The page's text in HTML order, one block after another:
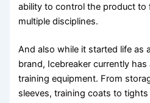
ability to control the product
multiple disciplines.
And also while it started life as
brand, Icebreaker currently
training equipment. From
sleeves, training coats to